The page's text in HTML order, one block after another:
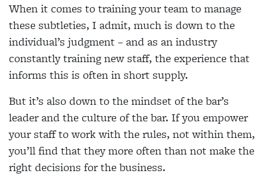
When it comes to training your team to manage
these subtleties, I admit, much is down to the
individual’s judgment – and as an industry
constantly training new staff, the experience that
informs this is often in short supply.
But it’s also down to the mindset of the bar’s
leader and the culture of the bar. If you empower
your staff to work with the rules, not within them,
you’ll find that they more often than not make the
right decisions for the business.